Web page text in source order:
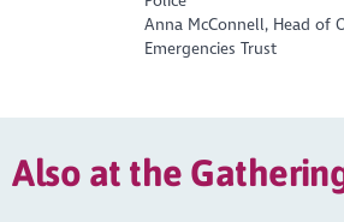
Anna McConnell, Head of
Emergencies Trust
Also at the